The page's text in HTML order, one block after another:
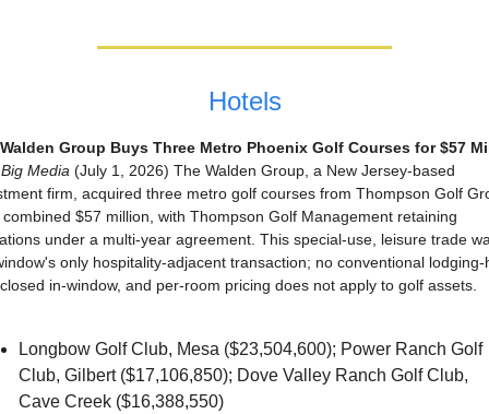
Hotels
Group Buys Three Metro Phoenix Golf Courses for $57
Media (July 1, 2026) The Walden Group, a New Jersey-based
firm, acquired three metro golf courses from Thompson Golf
$57 million, with Thompson Golf Management retaining
under a multi-year agreement. This special-use, leisure trade
only hospitality-adjacent transaction; no conventional lodging-
in-window, and per-room pricing does not apply to golf assets.
Longbow Golf Club, Mesa ($23,504,600); Power Ranch Golf
Club, Gilbert ($17,106,850); Dove Valley Ranch Golf Club,
Cave Creek ($16,388,550)